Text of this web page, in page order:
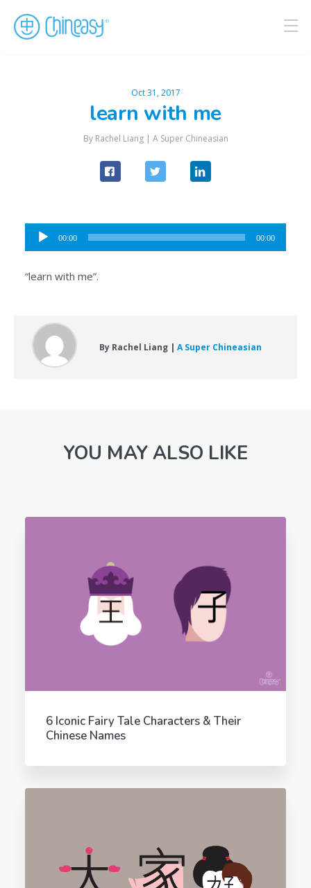
Oct 31, 2017
learn with me
By Rachel Liang | A Super Chineasian
Audio
Player
00:00 00:00
“learn with me”.
By Rachel Liang | A Super Chineasian
YOU MAY ALSO LIKE
6 Iconic Fairy Tale Characters & Their
Chinese Names